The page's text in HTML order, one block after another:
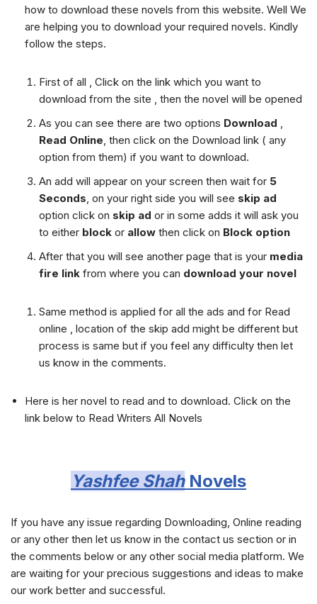
how to download these novels from this website. Well We
are helping you to download your required novels. Kindly
follow the steps.
First of all , Click on the link which you want to
download from the site , then the novel will be opened
As you can see there are two options Download ,
Read Online, then click on the Download link ( any
option from them) if you want to download.
An add will appear on your screen then wait for 5
Seconds, on your right side you will see skip ad
option click on skip ad or in some adds it will ask you
to either block or allow then click on Block option
After that you will see another page that is your media
fire link from where you can download your novel
Same method is applied for all the ads and for Read
online , location of the skip add might be different but
process is same but if you feel any difficulty then let
us know in the comments.
Here is her novel to read and to download. Click on the
link below to Read Writers All Novels
Yashfee Shah Novels
If you have any issue regarding Downloading, Online reading
or any other then let us know in the contact us section or in
the comments below or any other social media platform. We
are waiting for your precious suggestions and ideas to make
our work better and successful.